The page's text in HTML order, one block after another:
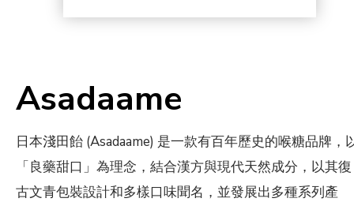
Asadaame
日本淺田飴 (Asadaame) 是一款有百年歷史的喉糖品牌，
「良藥甜口」為理念，結合漢方與現代天然成分，以其復
古文青包裝設計和多樣口味聞名，並發展出多種系列產